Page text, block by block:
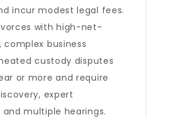
incur modest legal fees.
with high-net-
complex business
custody disputes
or more and require
expert
multiple hearings.